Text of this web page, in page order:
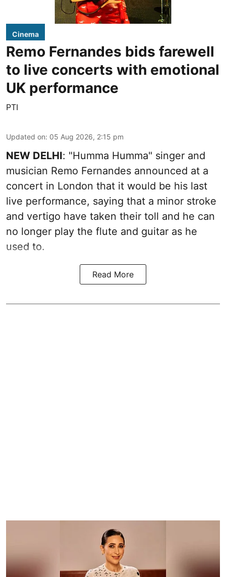
Cinema
Remo Fernandes bids farewell
to live concerts with emotional
UK performance
PTI
Updated on: 05 Aug 2026, 2:15 pm
NEW DELHI: "Humma Humma" singer and
musician Remo Fernandes announced at a
concert in London that it would be his last
live performance, saying that a minor stroke
and vertigo have taken their toll and he can
no longer play the flute and guitar as he
used to.
Read More